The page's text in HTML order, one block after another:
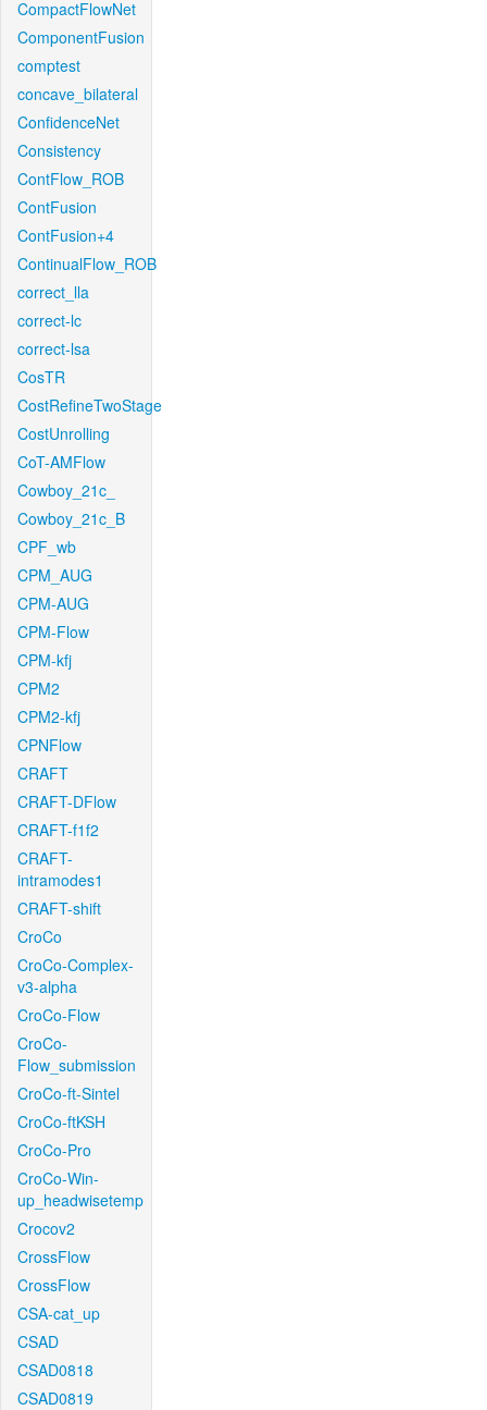
CompactFlowNet
ComponentFusion
comptest
concave_bilateral
ConfidenceNet
Consistency
ContFlow_ROB
ContFusion
ContFusion+4
ContinualFlow_ROB
correct_lla
correct-lc
correct-lsa
CosTR
CostRefineTwoStage
CostUnrolling
CoT-AMFlow
Cowboy_21c_
Cowboy_21c_B
CPF_wb
CPM_AUG
CPM-AUG
CPM-Flow
CPM-kfj
CPM2
CPM2-kfj
CPNFlow
CRAFT
CRAFT-DFlow
CRAFT-f1f2
CRAFT-
intramodes1
CRAFT-shift
CroCo
CroCo-Complex-
v3-alpha
CroCo-Flow
CroCo-
Flow_submission
CroCo-ft-Sintel
CroCo-ftKSH
CroCo-Pro
CroCo-Win-
up_headwisetemp
Crocov2
CrossFlow
CrossFlow
CSA-cat_up
CSAD
CSAD0818
CSAD0819